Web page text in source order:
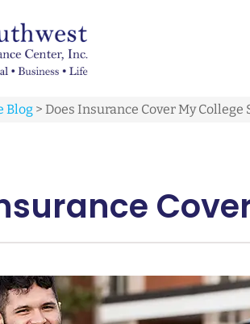
Blog > Does Insurance Cover My College